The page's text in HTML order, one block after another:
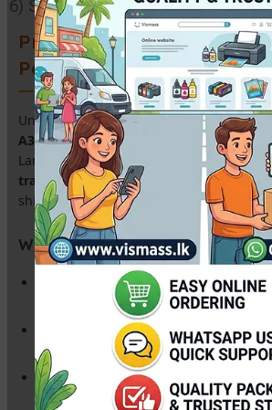
6) Size: A3
Premium A3 Sublimation
Paper – High Release
Unlock vibrant colors and sharp details
A3 Sublimation Paper
. Specifically
Lankan heat-press industry, this paper
transfer rate, making it the perfect
shirts, mugs, cushions, and promotional
Why This is the Best Choice for
Instant Dry Coating: High-speed
perfect for bulk orders.
Ultra-High Transfer Rate: Ensures
vivid, professional-grade results.
Anti-Curl Technology:
Stays flat during
pressing, reducing wastage.